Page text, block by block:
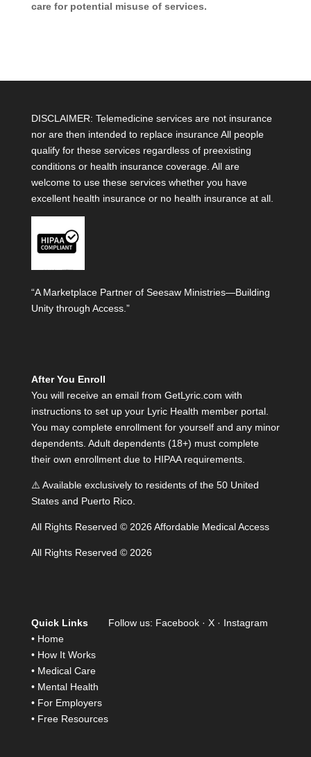
care for potential misuse of services.
DISCLAIMER: Telemedicine services are not insurance
nor are then intended to replace insurance All people
qualify for these services regardless of preexisting
conditions or health insurance coverage. All are
welcome to use these services whether you have
excellent health insurance or no health insurance at all.
“A Marketplace Partner of Seesaw Ministries—Building
Unity through Access.”
After You Enroll
You will receive an email from GetLyric.com with
instructions to set up your Lyric Health member portal.
You may complete enrollment for yourself and any minor
dependents. Adult dependents (18+) must complete
their own enrollment due to HIPAA requirements.
⚠️ Available exclusively to residents of the 50 United
States and Puerto Rico.
All Rights Reserved © 2026 Affordable Medical Access
All Rights Reserved © 2026
Quick Links
• Home
• How It Works
• Medical Care
• Mental Health
• For Employers
• Free Resources
Follow us: Facebook · X · Instagram